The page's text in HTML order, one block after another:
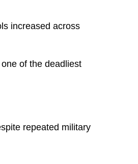
increased across
of the deadliest
repeated military